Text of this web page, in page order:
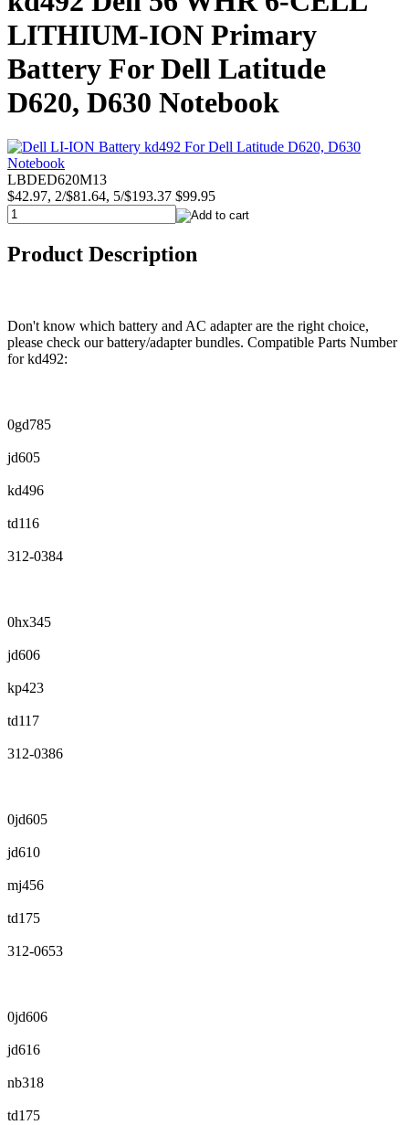
LITHIUM-ION Primary
Battery For Dell Latitude
D620, D630 Notebook
LBDED620M13
$42.97, 2/$81.64, 5/$193.37 $99.95
Product Description
Don't know which battery and AC adapter are the right choice,
please check our battery/adapter bundles. Compatible Parts Number
for kd492:
0gd785
jd605
kd496
td116
312-0384
0hx345
jd606
kp423
td117
312-0386
0jd605
jd610
mj456
td175
312-0653
0jd606
jd616
nb318
td175